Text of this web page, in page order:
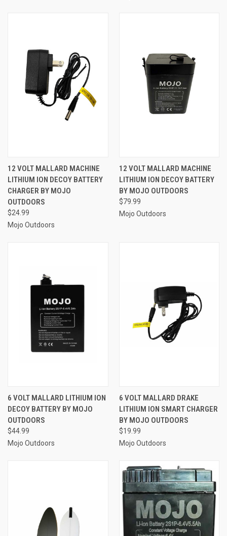
12 VOLT MALLARD MACHINE
LITHIUM ION DECOY BATTERY
CHARGER BY MOJO
OUTDOORS
$24.99
Mojo Outdoors
12 VOLT MALLARD MACHINE
LITHIUM ION DECOY BATTERY
BY MOJO OUTDOORS
$79.99
Mojo Outdoors
6 VOLT MALLARD LITHIUM ION
DECOY BATTERY BY MOJO
OUTDOORS
$44.99
Mojo Outdoors
6 VOLT MALLARD DRAKE
LITHIUM ION SMART CHARGER
BY MOJO OUTDOORS
$19.99
Mojo Outdoors